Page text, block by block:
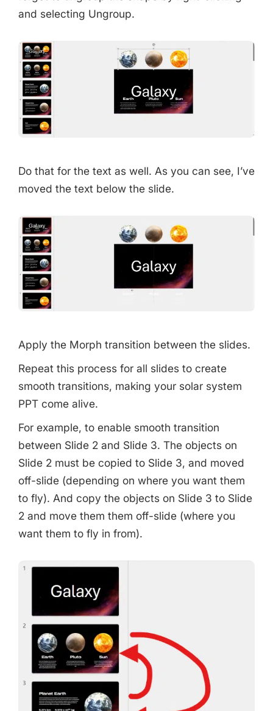
and selecting Ungroup.
Do that for the text as well. As you can see, I’ve
moved the text below the slide.
Apply the Morph transition between the slides.
Repeat this process for all slides to create
smooth transitions, making your solar system
PPT come alive.
For example, to enable smooth transition
between Slide 2 and Slide 3. The objects on
Slide 2 must be copied to Slide 3, and moved
off-slide (depending on where you want them
to fly). And copy the objects on Slide 3 to Slide
2 and move them them off-slide (where you
want them to fly in from).